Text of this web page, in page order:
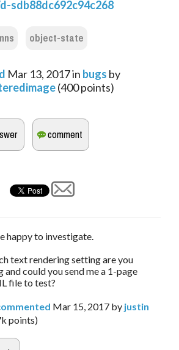
sdb88dc692c94c268
object-state
Mar 13, 2017in bugs by
(400points)
happy to investigate.
text rendering setting are you
and could you send me a 1-page
file to test?
Mar 15, 2017 by justin
points)